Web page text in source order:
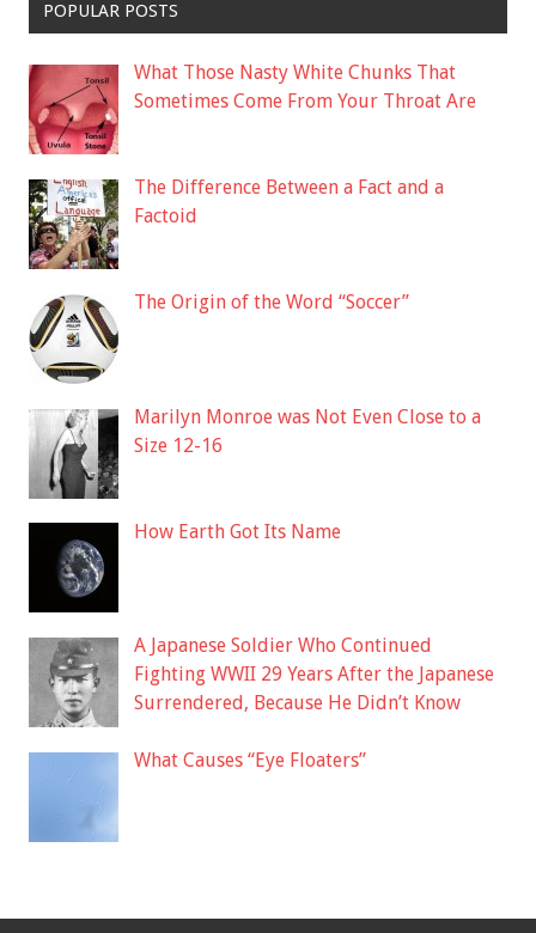
POPULAR POSTS
What Those Nasty White Chunks That
Sometimes Come From Your Throat Are
The Difference Between a Fact and a
Factoid
The Origin of the Word “Soccer”
Marilyn Monroe was Not Even Close to a
Size 12-16
How Earth Got Its Name
A Japanese Soldier Who Continued
Fighting WWII 29 Years After the Japanese
Surrendered, Because He Didn’t Know
What Causes “Eye Floaters”